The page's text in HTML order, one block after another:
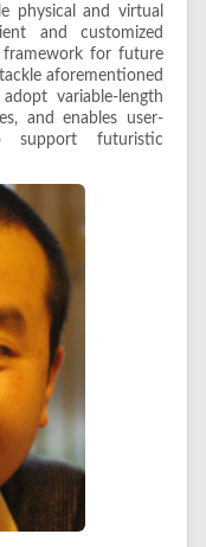
physical and virtual
and customized
framework for future
aforementioned
variable-length
and enables user-
futuristic